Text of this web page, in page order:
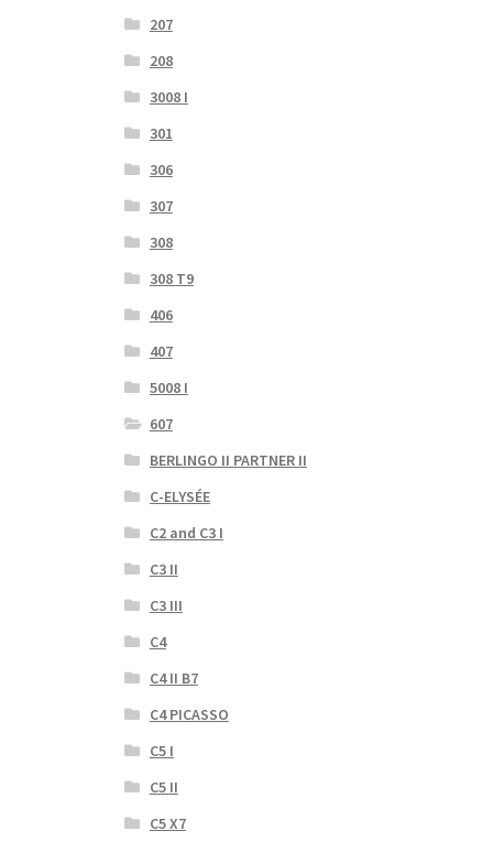
207
208
3008 I
301
306
307
308
308 T9
406
407
5008 I
607
BERLINGO II PARTNER II
C-ELYSÉE
C2 and C3 I
C3 II
C3 III
C4
C4 II B7
C4 PICASSO
C5 I
C5 II
C5 X7